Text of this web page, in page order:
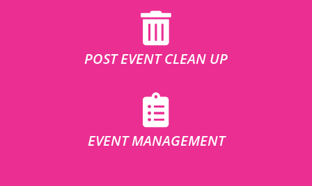
POST EVENT CLEAN UP
EVENT MANAGEMENT